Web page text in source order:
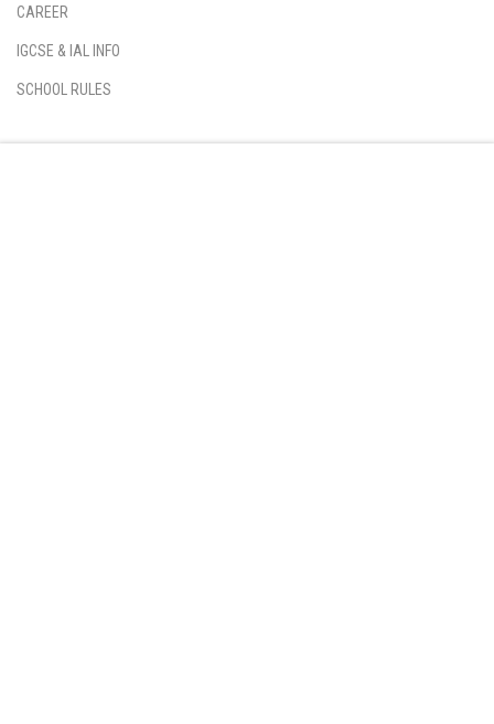
CAREER
IGCSE & IAL INFO
SCHOOL RULES
Information